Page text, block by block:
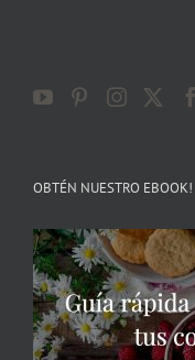
OBTÉN NUESTRO EBOOK!